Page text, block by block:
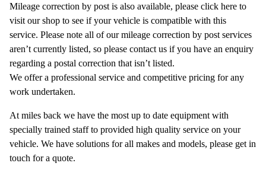
Mileage correction by post is also available, please click here to
visit our shop to see if your vehicle is compatible with this
service. Please note all of our mileage correction by post services
aren’t currently listed, so please contact us if you have an enquiry
regarding a postal correction that isn’t listed.
We offer a professional service and competitive pricing for any
work undertaken.
At miles back we have the most up to date equipment with
specially trained staff to provided high quality service on your
vehicle. We have solutions for all makes and models, please get in
touch for a quote.